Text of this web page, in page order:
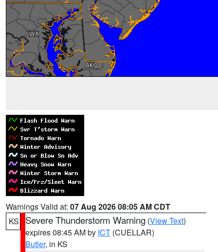
Warnings Valid at: 07 Aug 2026 08:05 AM CDT
KS
Severe Thunderstorm Warning (View Text)
expires 08:45 AM by ICT (CUELLAR)
Butler, in KS